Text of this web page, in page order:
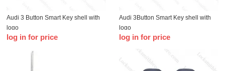
Audi 3 Button Smart Key shell with
logo
log in for price
Audi 3Button Smart Key shell with
logo
log in for price